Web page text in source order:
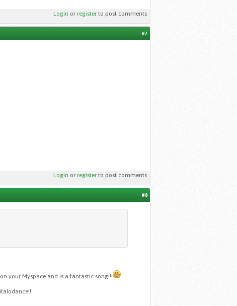
Login or register to post comments
#7
Login or register to post comments
#8
your Myspace and is a fantastic song!!!